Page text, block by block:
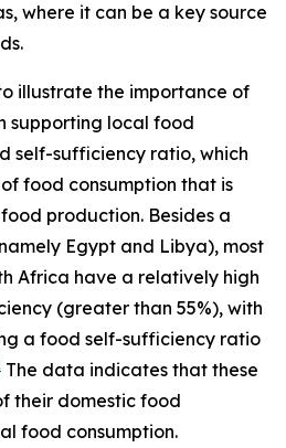
where it can be a key source
illustrate the importance of
supporting local food
self-sufficiency ratio, which
food consumption that is
production. Besides a
Egypt and Libya), most
Africa have a relatively high
(greater than 55%), with
a food self-sufficiency ratio
The data indicates that these
their domestic food
food consumption.